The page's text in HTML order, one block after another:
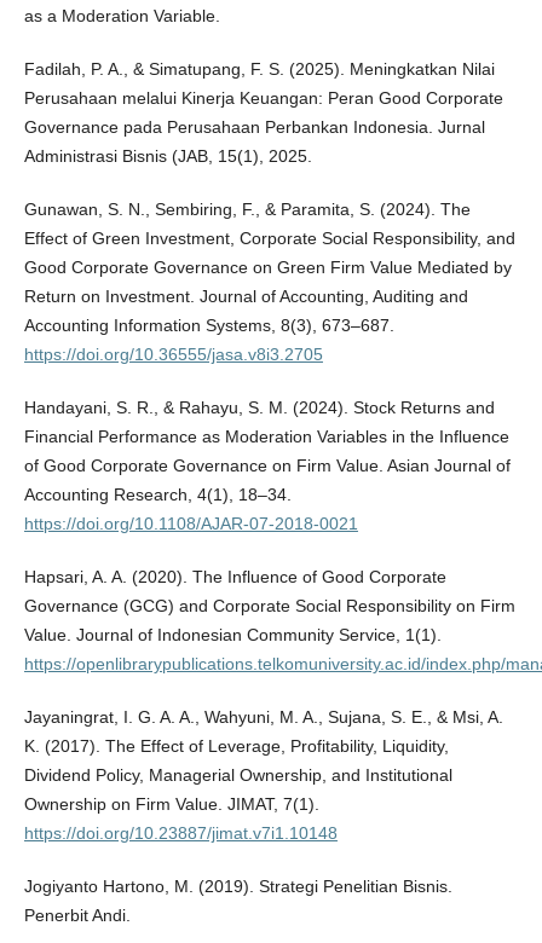
as a Moderation Variable.
Fadilah, P. A., & Simatupang, F. S. (2025). Meningkatkan Nilai
Perusahaan melalui Kinerja Keuangan: Peran Good Corporate
Governance pada Perusahaan Perbankan Indonesia. Jurnal
Administrasi Bisnis (JAB, 15(1), 2025.
Gunawan, S. N., Sembiring, F., & Paramita, S. (2024). The
Effect of Green Investment, Corporate Social Responsibility, and
Good Corporate Governance on Green Firm Value Mediated by
Return on Investment. Journal of Accounting, Auditing and
Accounting Information Systems, 8(3), 673–687.
https://doi.org/10.36555/jasa.v8i3.2705
Handayani, S. R., & Rahayu, S. M. (2024). Stock Returns and
Financial Performance as Moderation Variables in the Influence
of Good Corporate Governance on Firm Value. Asian Journal of
Accounting Research, 4(1), 18–34.
https://doi.org/10.1108/AJAR-07-2018-0021
Hapsari, A. A. (2020). The Influence of Good Corporate
Governance (GCG) and Corporate Social Responsibility on Firm
Value. Journal of Indonesian Community Service, 1(1).
https://openlibrarypublications.telkomuniversity.ac.id/index.php/
Jayaningrat, I. G. A. A., Wahyuni, M. A., Sujana, S. E., & Msi, A.
K. (2017). The Effect of Leverage, Profitability, Liquidity,
Dividend Policy, Managerial Ownership, and Institutional
Ownership on Firm Value. JIMAT, 7(1).
https://doi.org/10.23887/jimat.v7i1.10148
Jogiyanto Hartono, M. (2019). Strategi Penelitian Bisnis.
Penerbit Andi.